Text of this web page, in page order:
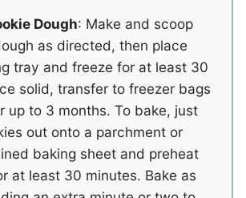
Dough: Make and scoop
as directed, then place
tray and freeze for at least 30
solid, transfer to freezer bags
up to 3 months. To bake, just
out onto a parchment or
baking sheet and preheat
at least 30 minutes. Bake as